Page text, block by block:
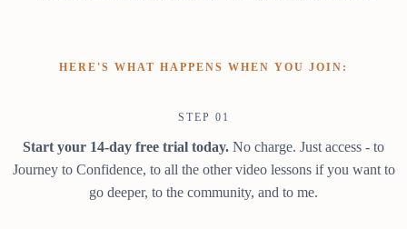
HERE'S WHAT HAPPENS WHEN YOU JOIN:
STEP 01
Start your 14-day free trial today. No charge. Just access - to
Journey to Confidence, to all the other video lessons if you want to
go deeper, to the community, and to me.